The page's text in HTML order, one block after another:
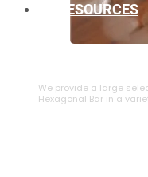
We provide a large
Hexagonal Bar in a
RESOURCES